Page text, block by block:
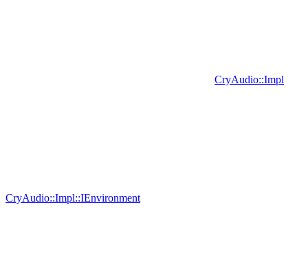
CryAudio::Impl
CryAudio::Impl::IEnvironment